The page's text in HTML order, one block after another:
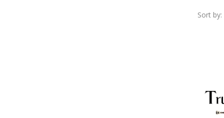
Sort by: